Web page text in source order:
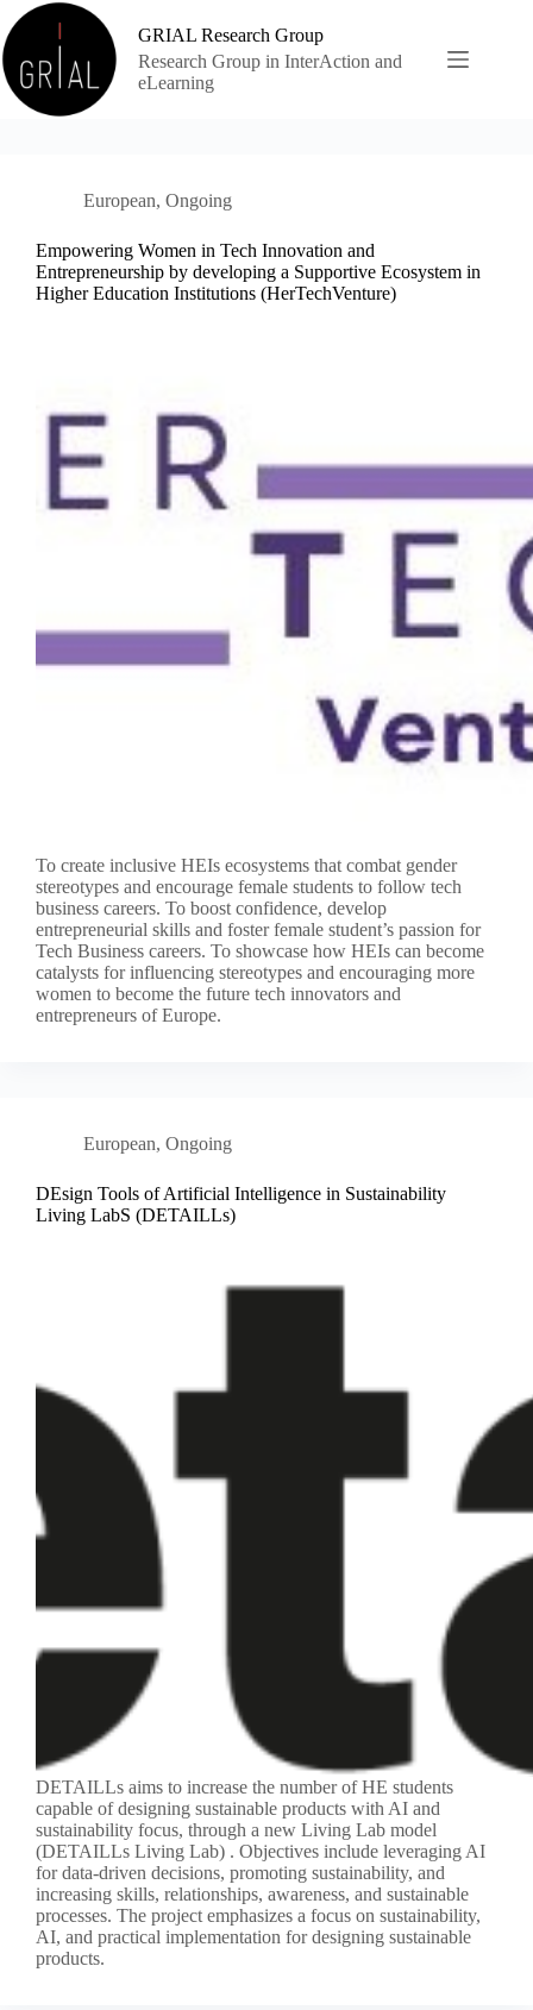
Skip
to
content
GRIAL Research Group
Research Group in InterAction and
eLearning
European, Ongoing
Empowering Women in Tech Innovation and
Entrepreneurship by developing a Supportive Ecosystem in
Higher Education Institutions (HerTechVenture)
To create inclusive HEIs ecosystems that combat gender
stereotypes and encourage female students to follow tech
business careers. To boost confidence, develop
entrepreneurial skills and foster female student’s passion for
Tech Business careers. To showcase how HEIs can become
catalysts for influencing stereotypes and encouraging more
women to become the future tech innovators and
entrepreneurs of Europe.
European, Ongoing
DEsign Tools of Artificial Intelligence in Sustainability
Living LabS (DETAILLs)
DETAILLs aims to increase the number of HE students
capable of designing sustainable products with AI and
sustainability focus, through a new Living Lab model
(DETAILLs Living Lab) . Objectives include leveraging AI
for data-driven decisions, promoting sustainability, and
increasing skills, relationships, awareness, and sustainable
processes. The project emphasizes a focus on sustainability,
AI, and practical implementation for designing sustainable
products.